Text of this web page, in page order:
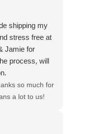
shipping my
stress free at
Jamie for
process, will
so much for
a lot to us!